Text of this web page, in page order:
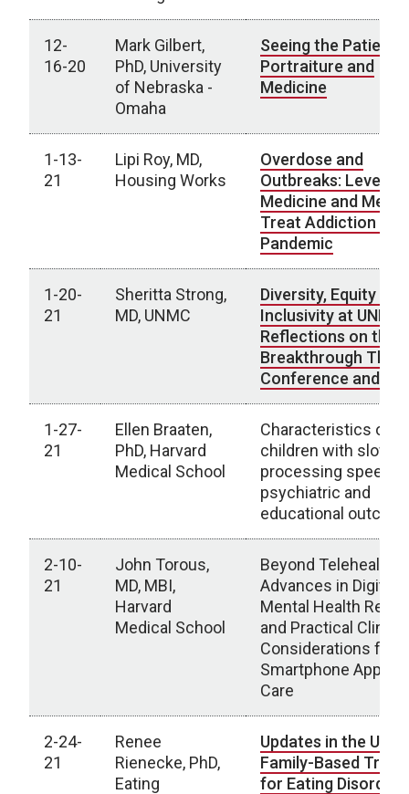
12-
16-20
Mark Gilbert,
PhD, University
of Nebraska -
Omaha
Seeing the Patient:
Portraiture and
Medicine
1-13-
21
Lipi Roy, MD,
Housing Works
Overdose and
Outbreaks:
Medicine and
Treat Addiction
Pandemic
1-20-
21
Sheritta Strong,
MD, UNMC
Diversity, Equity and
Inclusivity at UNMC:
Reflections on the
Breakthrough
Conference and
1-27-
21
Ellen Braaten,
PhD, Harvard
Medical School
Characteristics of
children with slow
processing speed:
psychiatric and
educational
2-10-
21
John Torous,
MD, MBI,
Harvard
Medical School
Beyond Telehealth:
Advances in Digital
Mental Health
and Practical Clinical
Considerations for
Smartphone Apps in
Care
2-24-
21
Renee
Rienecke, PhD,
Eating
Updates in the Use
Family-Based
for Eating